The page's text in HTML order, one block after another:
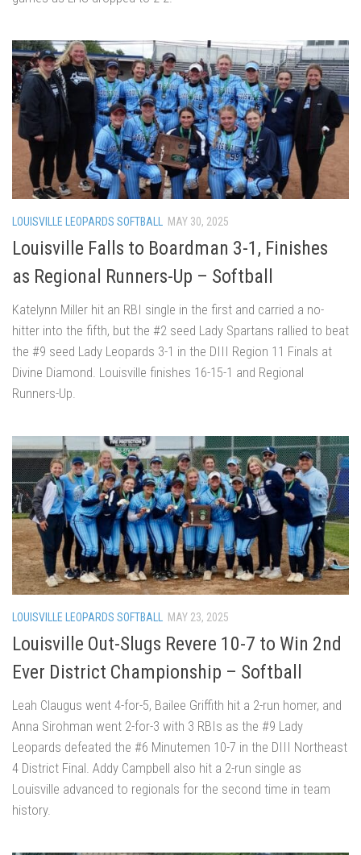
LOUISVILLE LEOPARDS SOFTBALL MAY 30, 2025
Louisville Falls to Boardman 3-1, Finishes
as Regional Runners-Up – Softball
Katelynn Miller hit an RBI single in the first and carried a no-
hitter into the fifth, but the #2 seed Lady Spartans rallied to beat
the #9 seed Lady Leopards 3-1 in the DIII Region 11 Finals at
Divine Diamond. Louisville finishes 16-15-1 and Regional
Runners-Up.
LOUISVILLE LEOPARDS SOFTBALL MAY 23, 2025
Louisville Out-Slugs Revere 10-7 to Win 2nd
Ever District Championship – Softball
Leah Claugus went 4-for-5, Bailee Griffith hit a 2-run homer, and
Anna Sirohman went 2-for-3 with 3 RBIs as the #9 Lady
Leopards defeated the #6 Minutemen 10-7 in the DIII Northeast
4 District Final. Addy Campbell also hit a 2-run single as
Louisville advanced to regionals for the second time in team
history.